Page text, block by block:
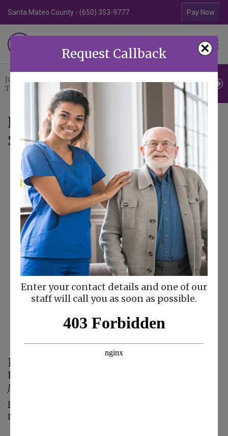
×
Request Callback
Enter your contact details and one of our
staff will call you as soon as possible.
Santa Mateo County - (650) 353-9777 Contra Costa
Pay Now
HOME CARE
Join Our
Team
Referrals
Us
News - Articles tagged with
Seniors and Fraud
Keeping Your Senior Safe From Fraud
this New Year
January 3, 2023
Is the new year approaches, so do new scams
that can impact your elderly loved one.